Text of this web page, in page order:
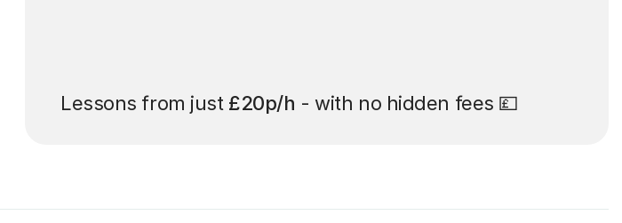
Lessons from just £20p/h - with no hidden fees 💷